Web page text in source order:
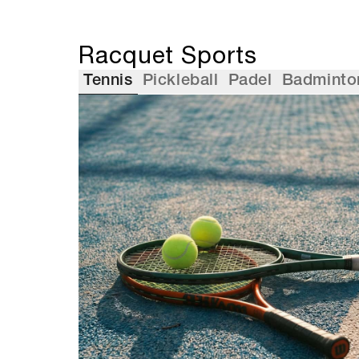
Racquet Sports
Tennis Pickleball Padel